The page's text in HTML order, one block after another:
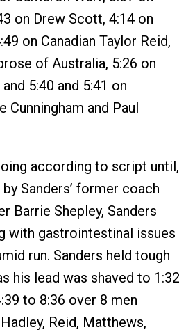
on Drew Scott, 4:14 on
on Canadian Taylor Reid,
of Australia, 5:26 on
5:40 and 5:41 on
Cunningham and Paul
according to script until,
Sanders’ former coach
Barrie Shepley, Sanders
with gastrointestinal issues
run. Sanders held tough
his lead was shaved to 1:32
to 8:36 over 8 men
Reid, Matthews,